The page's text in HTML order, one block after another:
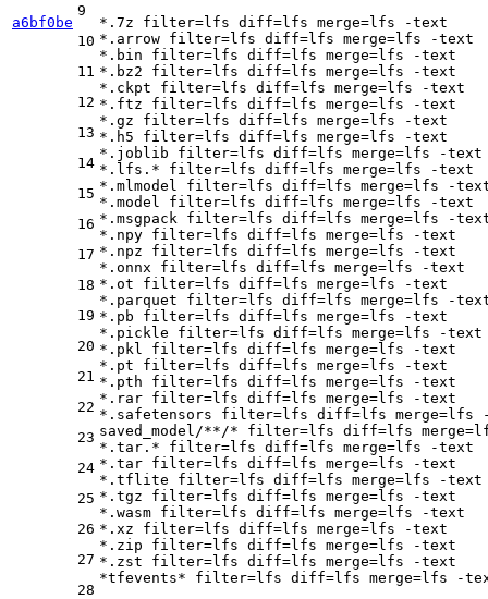
a6bf0be
9
10
11
12
13
14
15
16
17
18
19
20
21
22
23
24
25
26
27
28
*.7z filter=lfs diff=lfs merge=lfs -text
*.arrow filter=lfs diff=lfs merge=lfs -text
*.bin filter=lfs diff=lfs merge=lfs -text
*.bz2 filter=lfs diff=lfs merge=lfs -text
*.ckpt filter=lfs diff=lfs merge=lfs -text
*.ftz filter=lfs diff=lfs merge=lfs -text
*.gz filter=lfs diff=lfs merge=lfs -text
*.h5 filter=lfs diff=lfs merge=lfs -text
*.joblib filter=lfs diff=lfs merge=lfs -text
*.lfs.* filter=lfs diff=lfs merge=lfs -text
*.mlmodel filter=lfs diff=lfs merge=lfs -
*.model filter=lfs diff=lfs merge=lfs -text
*.msgpack filter=lfs diff=lfs merge=lfs -
*.npy filter=lfs diff=lfs merge=lfs -text
*.npz filter=lfs diff=lfs merge=lfs -text
*.onnx filter=lfs diff=lfs merge=lfs -text
*.ot filter=lfs diff=lfs merge=lfs -text
*.parquet filter=lfs diff=lfs merge=lfs -
*.pb filter=lfs diff=lfs merge=lfs -text
*.pickle filter=lfs diff=lfs merge=lfs -text
*.pkl filter=lfs diff=lfs merge=lfs -text
*.pt filter=lfs diff=lfs merge=lfs -text
*.pth filter=lfs diff=lfs merge=lfs -text
*.rar filter=lfs diff=lfs merge=lfs -text
*.safetensors filter=lfs diff=lfs merge=lfs
saved_model/**/* filter=lfs diff=lfs merge
*.tar.* filter=lfs diff=lfs merge=lfs -text
*.tar filter=lfs diff=lfs merge=lfs -text
*.tflite filter=lfs diff=lfs merge=lfs -text
*.tgz filter=lfs diff=lfs merge=lfs -text
*.wasm filter=lfs diff=lfs merge=lfs -text
*.xz filter=lfs diff=lfs merge=lfs -text
*.zip filter=lfs diff=lfs merge=lfs -text
*.zst filter=lfs diff=lfs merge=lfs -text
*tfevents* filter=lfs diff=lfs merge